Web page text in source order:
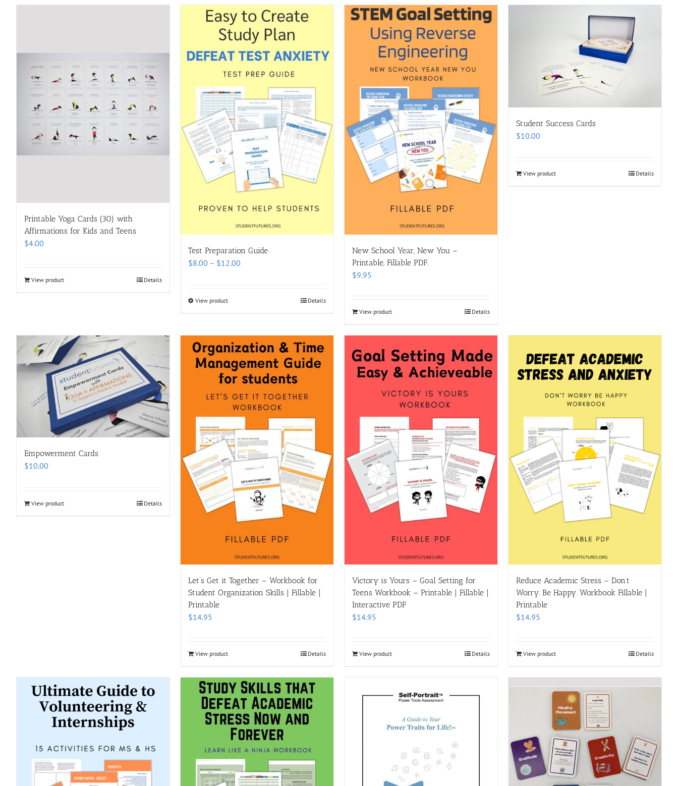
Printable Yoga Cards (30) with
Affirmations for Kids and Teens
$4.00
View product Details
Test Preparation Guide
$8.00 – $12.00
View product Details
New School Year, New You –
Printable, Fillable PDF.
$9.95
View product Details
Student Success Cards
$10.00
View product Details
Empowerment Cards
$10.00
View product Details
Let’s Get it Together – Workbook for
Student Organization Skills | Fillable |
Printable
$14.95
View product Details
Victory is Yours – Goal Setting for
Teens Workbook – Printable | Fillable |
Interactive PDF
$14.95
View product Details
Reduce Academic Stress – Don’t
Worry. Be Happy. Workbook Fillable |
Printable
$14.95
View product Details